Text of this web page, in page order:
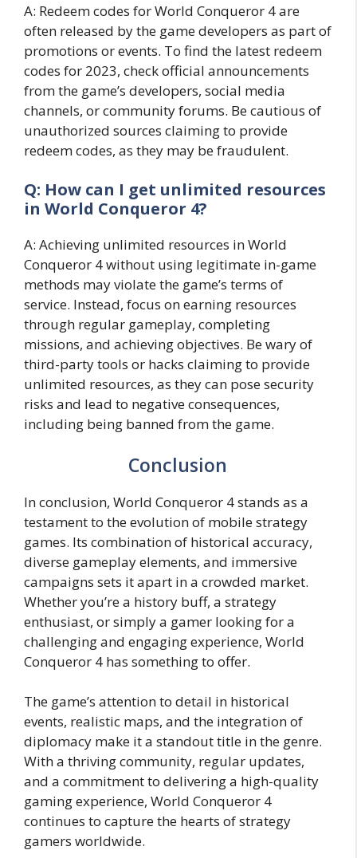
A: Redeem codes for World Conqueror 4 are
often released by the game developers as part of
promotions or events. To find the latest redeem
codes for 2023, check official announcements
from the game’s developers, social media
channels, or community forums. Be cautious of
unauthorized sources claiming to provide
redeem codes, as they may be fraudulent.
Q: How can I get unlimited resources
in World Conqueror 4?
A: Achieving unlimited resources in World
Conqueror 4 without using legitimate in-game
methods may violate the game’s terms of
service. Instead, focus on earning resources
through regular gameplay, completing
missions, and achieving objectives. Be wary of
third-party tools or hacks claiming to provide
unlimited resources, as they can pose security
risks and lead to negative consequences,
including being banned from the game.
Conclusion
In conclusion, World Conqueror 4 stands as a
testament to the evolution of mobile strategy
games. Its combination of historical accuracy,
diverse gameplay elements, and immersive
campaigns sets it apart in a crowded market.
Whether you’re a history buff, a strategy
enthusiast, or simply a gamer looking for a
challenging and engaging experience, World
Conqueror 4 has something to offer.
The game’s attention to detail in historical
events, realistic maps, and the integration of
diplomacy make it a standout title in the genre.
With a thriving community, regular updates,
and a commitment to delivering a high-quality
gaming experience, World Conqueror 4
continues to capture the hearts of strategy
gamers worldwide.